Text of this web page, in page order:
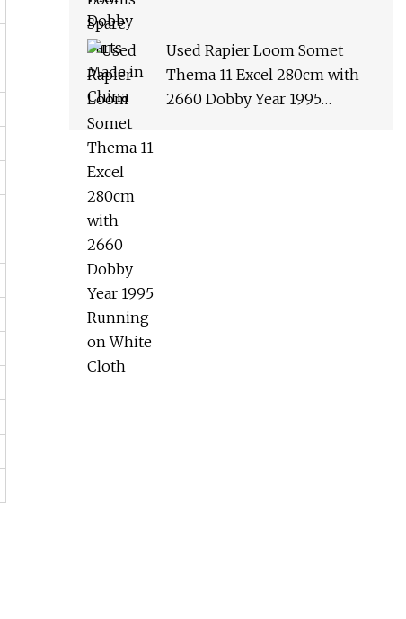
Used Rapier Loom Somet
Thema 11 Excel 280cm with
2660 Dobby Year 1995